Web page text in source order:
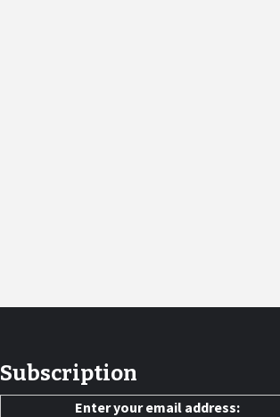
Subscription
Enter your email address: